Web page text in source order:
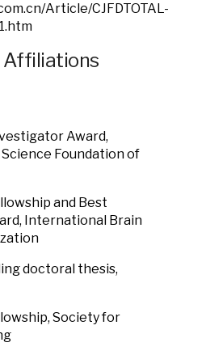
Article/CJFDTOTAL-
Affiliations
Award,
Foundation of
and Best
International Brain
doctoral thesis,
Society for